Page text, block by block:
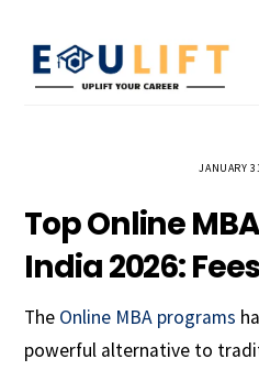
JANUARY
Top Online
India 2026:
The Online MBA programs
powerful alternative to